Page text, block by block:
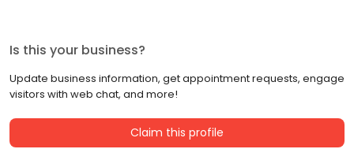
Is this your business?
Update business information, get appointment requests, engage
visitors with web chat, and more!
Claim this profile